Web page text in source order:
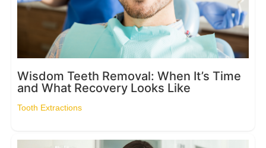
Wisdom Teeth Removal: When It’s Time
and What Recovery Looks Like
Tooth Extractions